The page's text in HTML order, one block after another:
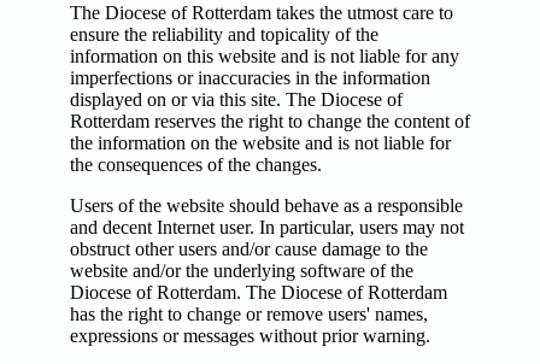
The Diocese of Rotterdam takes the utmost care to
ensure the reliability and topicality of the
information on this website and is not liable for any
imperfections or inaccuracies in the information
displayed on or via this site. The Diocese of
Rotterdam reserves the right to change the content of
the information on the website and is not liable for
the consequences of the changes.
Users of the website should behave as a responsible
and decent Internet user. In particular, users may not
obstruct other users and/or cause damage to the
website and/or the underlying software of the
Diocese of Rotterdam. The Diocese of Rotterdam
has the right to change or remove users' names,
expressions or messages without prior warning.